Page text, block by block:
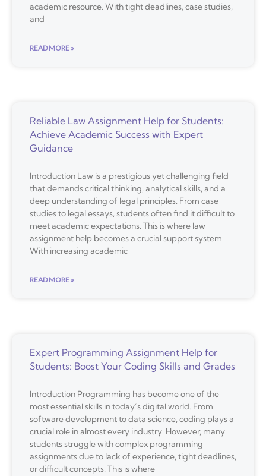
academic resource. With tight deadlines, case studies,
and
READ MORE »
Reliable Law Assignment Help for Students:
Achieve Academic Success with Expert
Guidance
Introduction Law is a prestigious yet challenging field
that demands critical thinking, analytical skills, and a
deep understanding of legal principles. From case
studies to legal essays, students often find it difficult to
meet academic expectations. This is where law
assignment help becomes a crucial support system.
With increasing academic
READ MORE »
Expert Programming Assignment Help for
Students: Boost Your Coding Skills and Grades
Introduction Programming has become one of the
most essential skills in today’s digital world. From
software development to data science, coding plays a
crucial role in almost every industry. However, many
students struggle with complex programming
assignments due to lack of experience, tight deadlines,
or difficult concepts. This is where